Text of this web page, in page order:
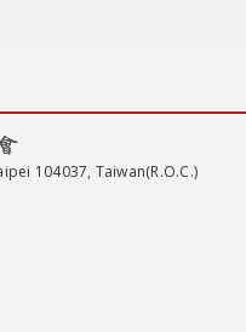
104037, Taiwan(R.O.C.)